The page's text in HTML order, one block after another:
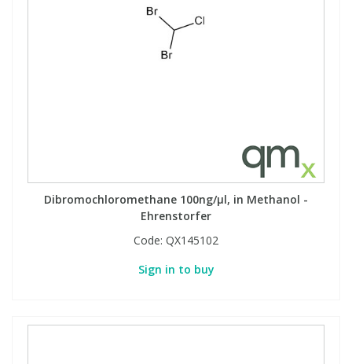
Dibromochloromethane 100ng/µl, in Methanol -
Ehrenstorfer
Code: QX145102
Sign in to buy